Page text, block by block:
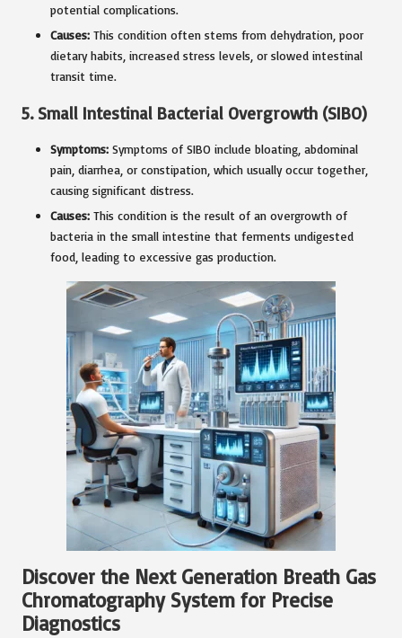
potential complications.
Causes: This condition often stems from dehydration, poor
dietary habits, increased stress levels, or slowed intestinal
transit time.
5. Small Intestinal Bacterial Overgrowth (SIBO)
Symptoms: Symptoms of SIBO include bloating, abdominal
pain, diarrhea, or constipation, which usually occur together,
causing significant distress.
Causes: This condition is the result of an overgrowth of
bacteria in the small intestine that ferments undigested
food, leading to excessive gas production.
Discover the Next Generation Breath Gas
Chromatography System for Precise
Diagnostics